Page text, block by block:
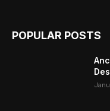
POPULAR POSTS